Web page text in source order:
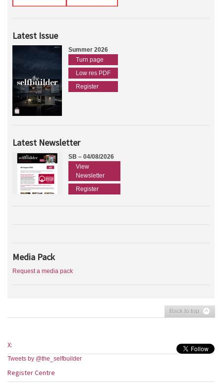
Latest Issue
Summer 2026
Turn page
Low res PDF
Register
Latest Newsletter
SB – 04/08/2026
View
Newsletter
Register
Media Pack
Request a media pack
Back to top
X:
Tweets by @the_selfbuilder
Register Centre